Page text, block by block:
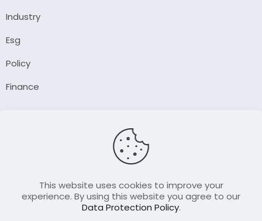
Industry
Esg
Policy
Finance
Contact UsThis website uses cookies to improve your
experience. By using this website you agree to our
Data Protection Policy.